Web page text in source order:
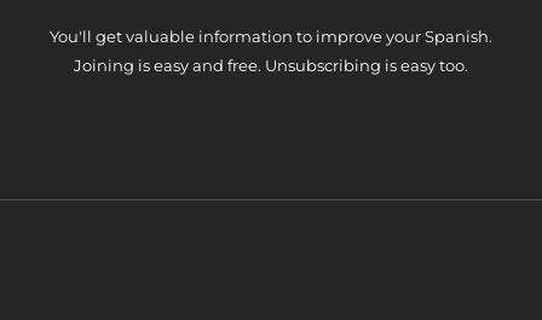
You'll get valuable information to improve your Spanish.
Joining is easy and free. Unsubscribing is easy too.